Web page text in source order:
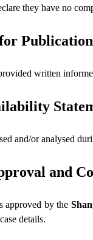
they have no
Publication
written
and/or analysed
and
approved by the
details.